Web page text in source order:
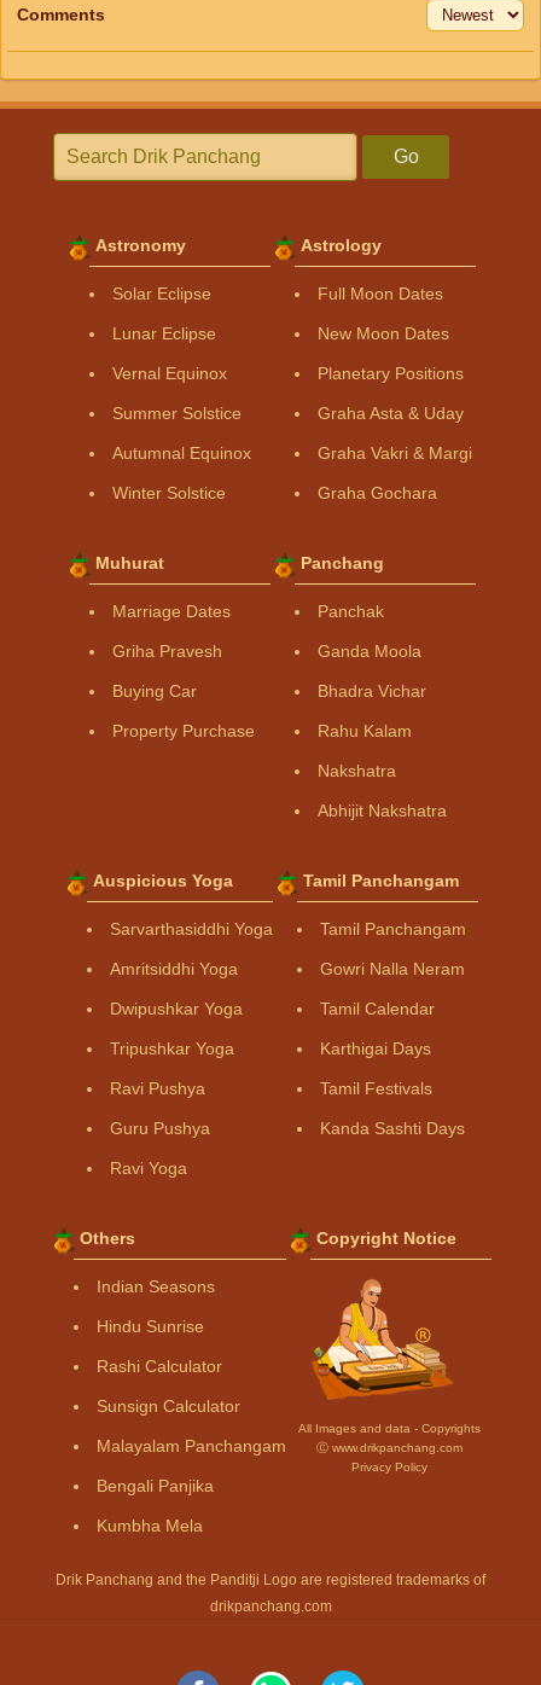
Comments
Go
Astronomy
Solar Eclipse
Lunar Eclipse
Vernal Equinox
Summer Solstice
Autumnal Equinox
Winter Solstice
Astrology
Full Moon Dates
New Moon Dates
Planetary Positions
Graha Asta & Uday
Graha Vakri & Margi
Graha Gochara
Muhurat
Marriage Dates
Griha Pravesh
Buying Car
Property Purchase
Panchang
Panchak
Ganda Moola
Bhadra Vichar
Rahu Kalam
Nakshatra
Abhijit Nakshatra
Auspicious Yoga
Sarvarthasiddhi Yoga
Amritsiddhi Yoga
Dwipushkar Yoga
Tripushkar Yoga
Ravi Pushya
Guru Pushya
Ravi Yoga
Tamil Panchangam
Tamil Panchangam
Gowri Nalla Neram
Tamil Calendar
Karthigai Days
Tamil Festivals
Kanda Sashti Days
Others
Indian Seasons
Hindu Sunrise
Rashi Calculator
Sunsign Calculator
Malayalam Panchangam
Bengali Panjika
Kumbha Mela
Copyright Notice
All Images and data - Copyrights
Ⓒ www.drikpanchang.com
Privacy Policy
Drik Panchang and the Panditji Logo are registered trademarks of
drikpanchang.com